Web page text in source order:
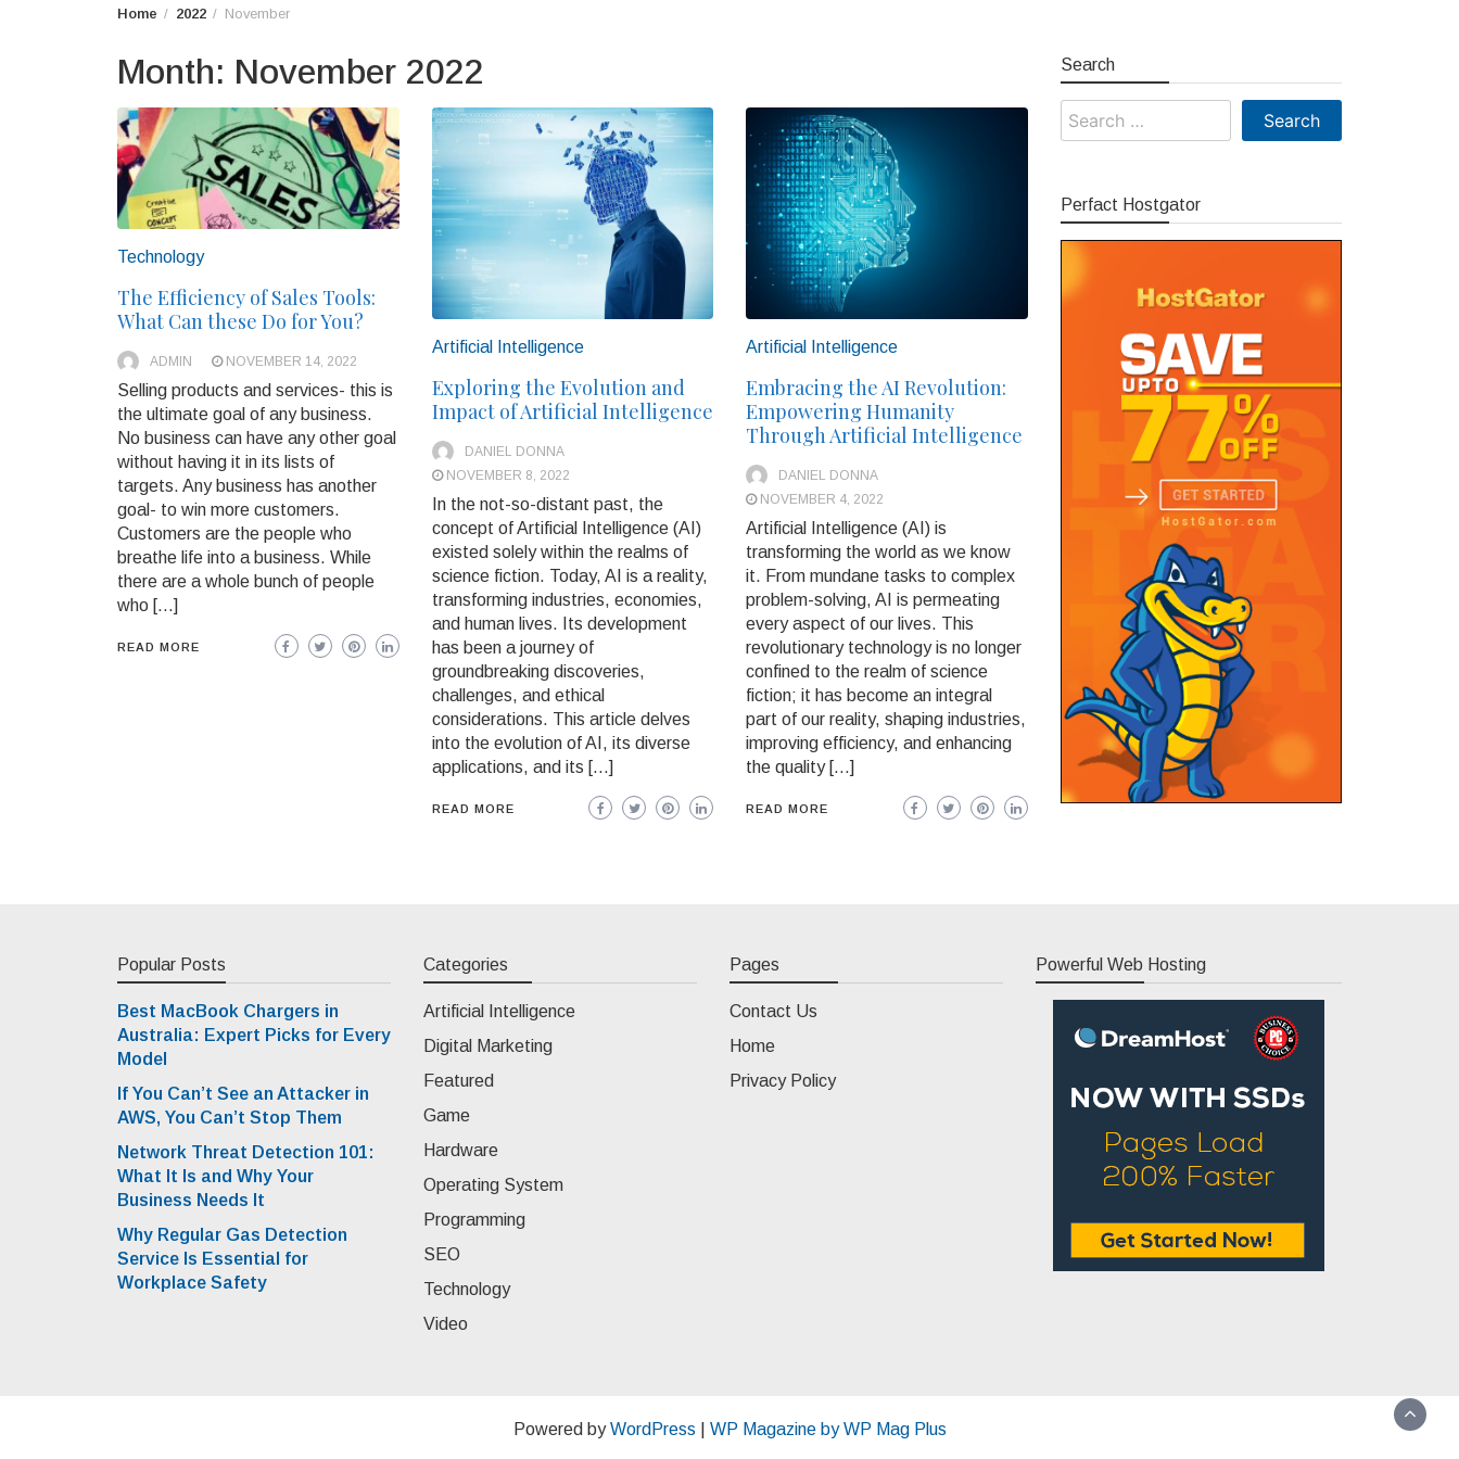
Home 2022 November
Month: November 2022
Technology
The Efficiency of Sales Tools:
What Can these Do for You?
ADMIN NOVEMBER 14, 2022
Selling products and services- this is
the ultimate goal of any business.
No business can have any other goal
without having it in its lists of
targets. Any business has another
goal- to win more customers.
Customers are the people who
breathe life into a business. While
there are a whole bunch of people
who […]
READ MORE
Artificial Intelligence
Exploring the Evolution and
Impact of Artificial Intelligence
DANIEL DONNA
NOVEMBER 8, 2022
In the not-so-distant past, the
concept of Artificial Intelligence (AI)
existed solely within the realms of
science fiction. Today, AI is a reality,
transforming industries, economies,
and human lives. Its development
has been a journey of
groundbreaking discoveries,
challenges, and ethical
considerations. This article delves
into the evolution of AI, its diverse
applications, and its […]
READ MORE
Artificial Intelligence
Embracing the AI Revolution:
Empowering Humanity
Through Artificial Intelligence
DANIEL DONNA
NOVEMBER 4, 2022
Artificial Intelligence (AI) is
transforming the world as we know
it. From mundane tasks to complex
problem-solving, AI is permeating
every aspect of our lives. This
revolutionary technology is no longer
confined to the realm of science
fiction; it has become an integral
part of our reality, shaping industries,
improving efficiency, and enhancing
the quality […]
READ MORE
Search
Search
Perfact Hostgator
Popular Posts
Best MacBook Chargers in
Australia: Expert Picks for Every
Model
If You Can’t See an Attacker in
AWS, You Can’t Stop Them
Network Threat Detection 101:
What It Is and Why Your
Business Needs It
Why Regular Gas Detection
Service Is Essential for
Workplace Safety
Categories
Artificial Intelligence
Digital Marketing
Featured
Game
Hardware
Operating System
Programming
SEO
Technology
Video
Pages
Contact Us
Home
Privacy Policy
Powerful Web Hosting
Powered byWordPress WP Magazine by WP Mag Plus